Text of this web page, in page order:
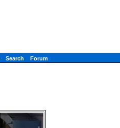
Search Forum